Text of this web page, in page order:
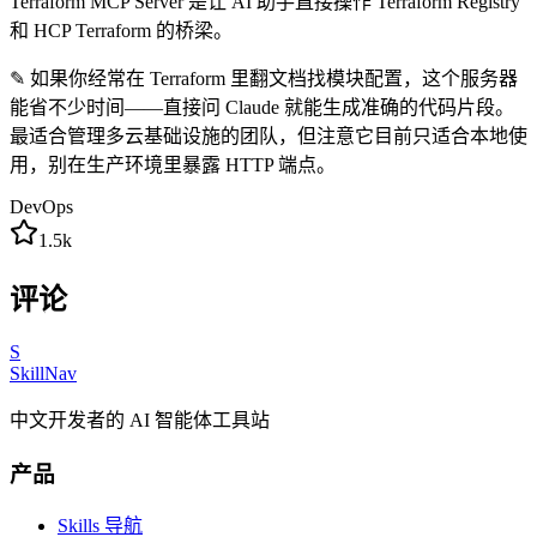
和 HCP Terraform 的桥梁。
✎ 如果你经常在 Terraform 里翻文档找模块配置，这个服务器
能省不少时间——直接问 Claude 就能生成准确的代码片段。
最适合管理多云基础设施的团队，但注意它目前只适合本地使
用，别在生产环境里暴露 HTTP 端点。
DevOps
1.5k
评论
S
SkillNav
中文开发者的 AI 智能体工具站
产品
Skills 导航